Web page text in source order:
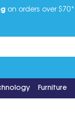
on orders over $70*
Furniture